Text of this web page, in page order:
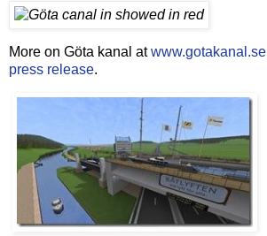
More on Göta kanal atwww.gotakanal.se
press release.